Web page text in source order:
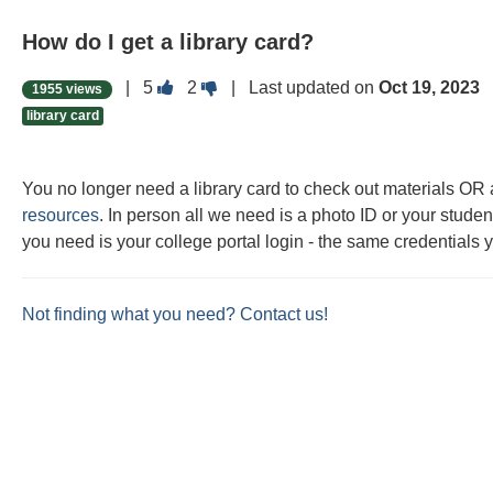
How do I get a library card?
1955 views 5 Vote
useful.
2Vote
not
useful.
| Last updated on Oct 19, 2023
library card
You no longer need a library card to check out materials
resources. In person all we need is a photo ID or your
you need is your college portal login - the same credentials
Not finding what you need? Contact us!